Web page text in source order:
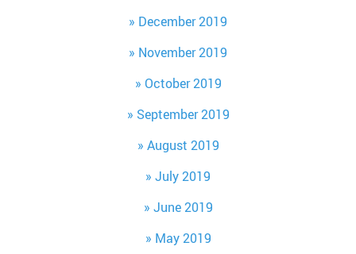
December 2019
November 2019
October 2019
September 2019
August 2019
July 2019
June 2019
May 2019